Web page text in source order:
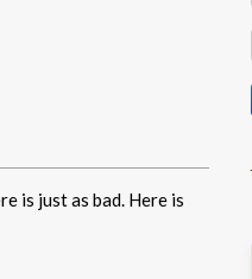
is just as bad. Here is